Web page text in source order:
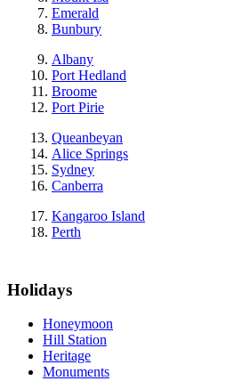
Emerald
Bunbury
Albany
Port Hedland
Broome
Port Pirie
Queanbeyan
Alice Springs
Sydney
Canberra
Kangaroo Island
Perth
Holidays
Honeymoon
Hill Station
Heritage
Monuments